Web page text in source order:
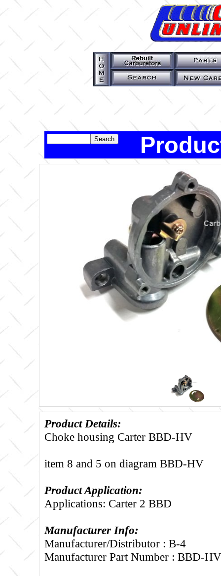
Product Details:
Choke housing Carter BBD-HV
item 8 and 5 on diagram BBD-HV
Product Application:
Applications: Carter 2 BBD
Manufacturer Info:
Manufacturer/Distributor : B-4
Manufacturer Part Number : BBD-